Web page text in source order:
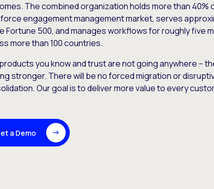
The combined organization holds more than 40%
engagement management market, serves
Fortune 500, and manages workflows for roughly five
more than 100 countries.
you know and trust are not going anywhere –
stronger. There will be no forced migration or
Our goal is to deliver more value to every
a Demo